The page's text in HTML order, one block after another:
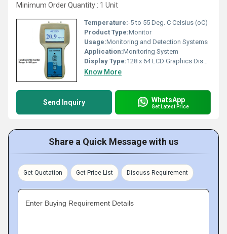
Minimum Order Quantity : 1 Unit
Temperature:-5 to 55 Deg. C Celsius (oC)
Product Type:Monitor
Usage:Monitoring and Detection Systems
Application:Monitoring System
Display Type:128 x 64 LCD Graphics Display with backlit
Know More
Send Inquiry WhatsApp
Get Latest Price
Share a Quick Message with us
Get Quotation Get Price List Discuss Requirement
Enter Buying Requirement Details